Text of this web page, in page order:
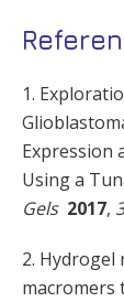
1.
Expression
Using a
Gels 2017, 3
2.
macromers